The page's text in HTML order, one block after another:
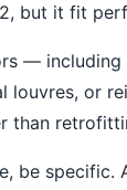
but it fit
—
or
than
be specific.